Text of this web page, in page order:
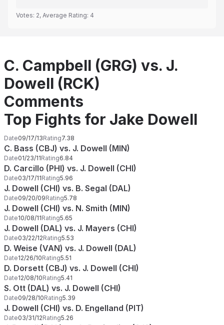
Votes: 2, Average Rating: 4
C. Campbell (GRG) vs. J.
Dowell (RCK)
Comments
Top Fights for Jake Dowell
Date09/17/13Rating7.38
C. Bass (CBJ) vs. J. Dowell (MIN)
Date01/23/11Rating6.84
D. Carcillo (PHI) vs. J. Dowell (CHI)
Date03/17/11Rating5.96
J. Dowell (CHI) vs. B. Segal (DAL)
Date09/20/09Rating5.78
J. Dowell (CHI) vs. N. Smith (MIN)
Date10/08/11Rating5.65
J. Dowell (DAL) vs. J. Mayers (CHI)
Date03/22/12Rating5.53
D. Weise (VAN) vs. J. Dowell (DAL)
Date12/26/10Rating5.51
D. Dorsett (CBJ) vs. J. Dowell (CHI)
Date12/08/10Rating5.41
S. Ott (DAL) vs. J. Dowell (CHI)
Date09/28/10Rating5.39
J. Dowell (CHI) vs. D. Engelland (PIT)
Date03/31/12Rating5.26